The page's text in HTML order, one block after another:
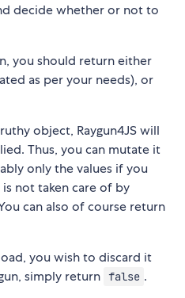
decide whether or not to
you should return either
as per your needs), or
object, Raygun4JS will
Thus, you can mutate it
only the values if you
not taken care of by
can also of course return
you wish to discard it
simply return false .